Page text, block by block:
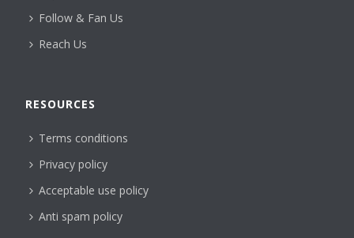
Follow & Fan Us
Reach Us
RESOURCES
Terms conditions
Privacy policy
Acceptable use policy
Anti spam policy